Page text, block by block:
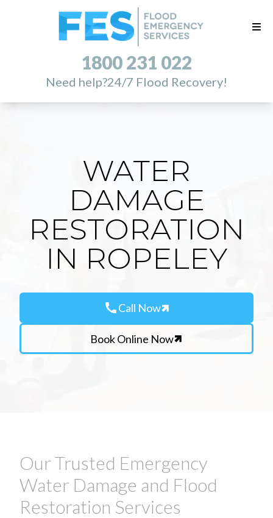
1800 231 022
Need help?24/7 Flood Recovery!
WATER
DAMAGE
RESTORATION
IN ROPELEY
callCall Now
Book Online Now
Our Trusted Emergency
Water Damage and Flood
Restoration Services